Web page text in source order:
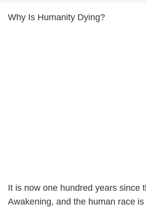
Why Is Humanity Dying?
It is now one hundred years since
Awakening, and the human race